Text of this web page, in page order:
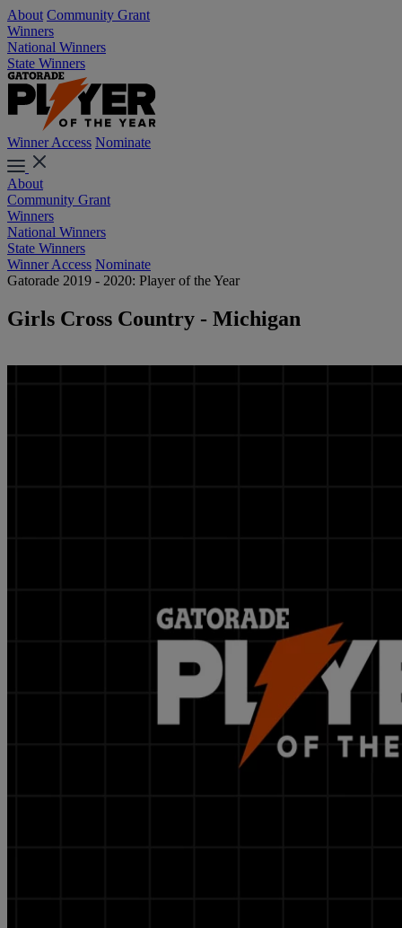
About Community Grant
Winners
National Winners
State Winners
Winner Access Nominate
About
Community Grant
Winners
National Winners
State Winners
Winner Access Nominate
Gatorade 2019 - 2020: Player of the Year
Girls Cross Country - Michigan